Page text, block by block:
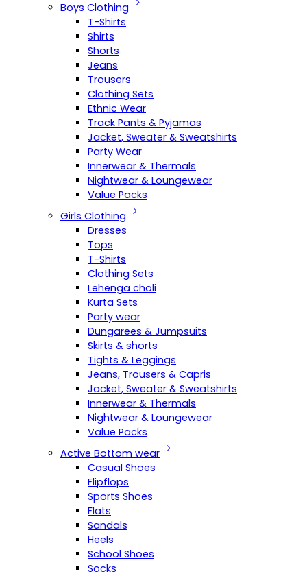
Boys Clothing
T-Shirts
Shirts
Shorts
Jeans
Trousers
Clothing Sets
Ethnic Wear
Track Pants & Pyjamas
Jacket, Sweater & Sweatshirts
Party Wear
Innerwear & Thermals
Nightwear & Loungewear
Value Packs
Girls Clothing
Dresses
Tops
T-Shirts
Clothing Sets
Lehenga choli
Kurta Sets
Party wear
Dungarees & Jumpsuits
Skirts & shorts
Tights & Leggings
Jeans, Trousers & Capris
Jacket, Sweater & Sweatshirts
Innerwear & Thermals
Nightwear & Loungewear
Value Packs
Active Bottom wear
Casual Shoes
Flipflops
Sports Shoes
Flats
Sandals
Heels
School Shoes
Socks